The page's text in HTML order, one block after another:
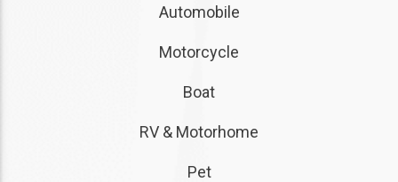
Automobile
Motorcycle
Boat
RV & Motorhome
Pet